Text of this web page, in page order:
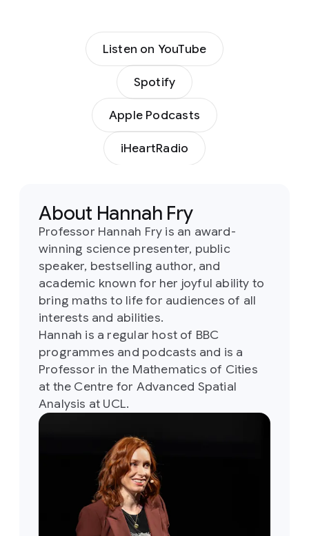
Listen on YouTube
Spotify
Apple Podcasts
iHeartRadio
About Hannah Fry
Professor Hannah Fry is an award-
winning science presenter, public
speaker, bestselling author, and
academic known for her joyful ability to
bring maths to life for audiences of all
interests and abilities.
Hannah is a regular host of BBC
programmes and podcasts and is a
Professor in the Mathematics of Cities
at the Centre for Advanced Spatial
Analysis at UCL.